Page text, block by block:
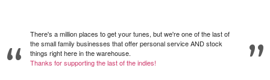
There's a million places to get your tunes, but we're one of the last of
the small family businesses that offer personal service AND stock
things right here in the warehouse.
Thanks for supporting the last of the indies!